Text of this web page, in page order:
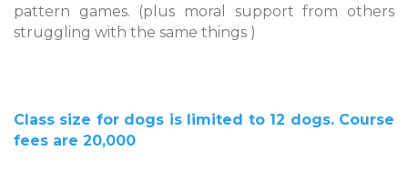
pattern games. (plus moral support from others
struggling with the same things )
Class size for dogs is limited to 12 dogs. Course
fees are 20,000